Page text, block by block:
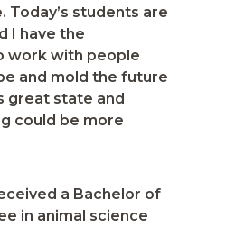
Today’s students are
I have the
work with people
and mold the future
great state and
could be more
a Bachelor of
in animal science